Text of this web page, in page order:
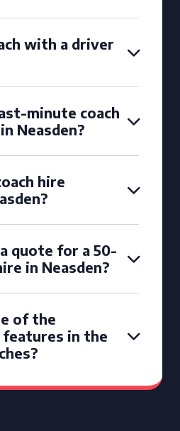
with a driver
minute coach
Neasden?
hire
quote for a 50-
in Neasden?
of the
features in the